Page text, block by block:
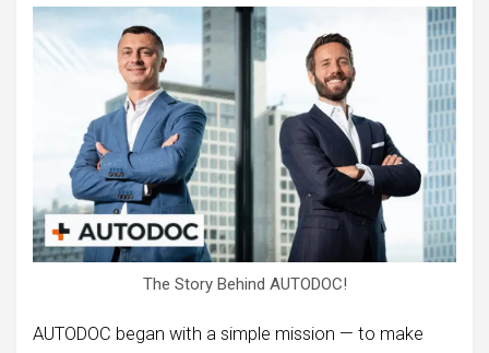
The Story Behind AUTODOC!
AUTODOC began with a simple mission — to make